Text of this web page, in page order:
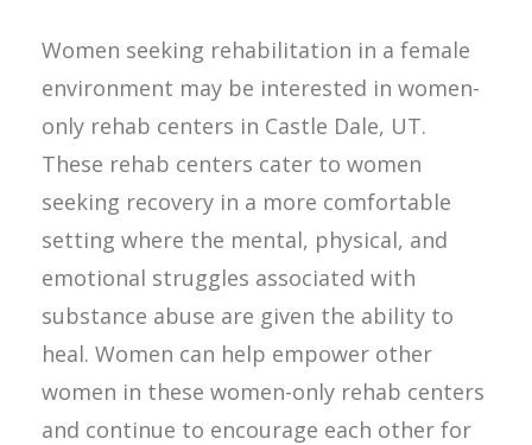
Women seeking rehabilitation in a female
environment may be interested in women-
only rehab centers in Castle Dale, UT.
These rehab centers cater to women
seeking recovery in a more comfortable
setting where the mental, physical, and
emotional struggles associated with
substance abuse are given the ability to
heal. Women can help empower other
women in these women-only rehab centers
and continue to encourage each other for